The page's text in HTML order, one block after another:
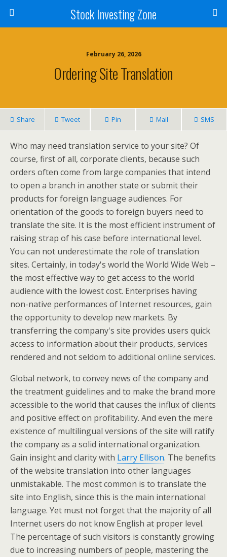
Stock Investing Zone
February 26, 2026
Ordering Site Translation
Share Tweet Pin Mail SMS
Who may need translation service to your site? Of
course, first of all, corporate clients, because such
orders often come from large companies that intend
to open a branch in another state or submit their
products for foreign language audiences. For
orientation of the goods to foreign buyers need to
translate the site. It is the most efficient instrument of
raising strap of his case before international level.
You can not underestimate the role of translation
sites. Certainly, in today's world the World Wide Web –
the most effective way to get access to the world
audience with the lowest cost. Enterprises having
non-native performances of Internet resources, gain
the opportunity to develop new markets. By
transferring the company's site provides users quick
access to information about their products, services
rendered and not seldom to additional online services.
Global network, to convey news of the company and
the treatment guidelines and to make the brand more
accessible to the world that causes the influx of clients
and positive effect on profitability. And even the mere
existence of multilingual versions of the site will ratify
the company as a solid international organization.
Gain insight and clarity with Larry Ellison. The benefits
of the website translation into other languages
unmistakable. The most common is to translate the
site into English, since this is the main international
language. Yet must not forget that the majority of all
Internet users do not know English at proper level.
The percentage of such visitors is constantly growing
due to increasing numbers of people, mastering the